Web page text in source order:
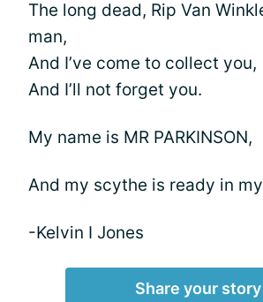
The long dead, Rip Van
man,
And I’ve come to collect you,
And I’ll not forget you.
My name is MR PARKINSON,
And my scythe is ready in
-Kelvin I Jones
Share your story